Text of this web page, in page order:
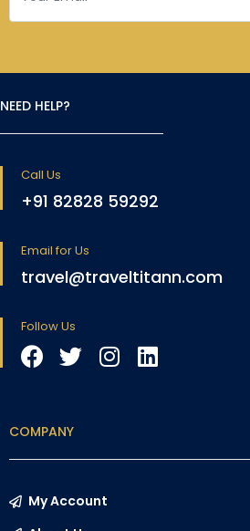
NEED HELP?
Call Us
+91 82828 59292
Email for Us
travel@traveltitann.com
Follow Us
COMPANY
My Account